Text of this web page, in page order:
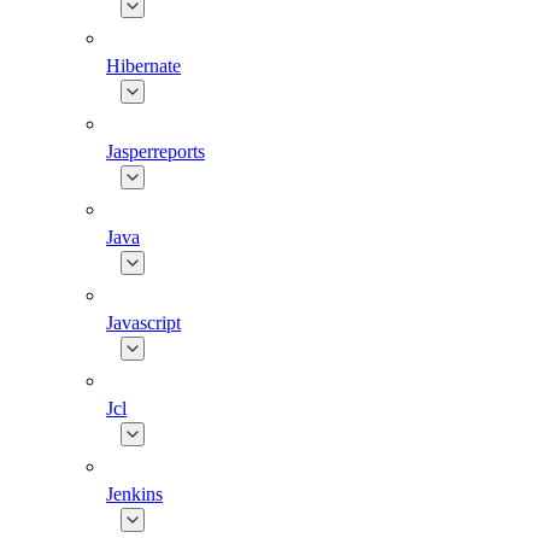
Hibernate
Jasperreports
Java
Javascript
Jcl
Jenkins